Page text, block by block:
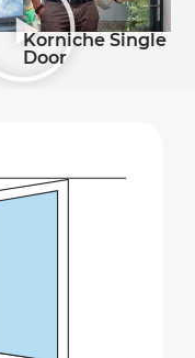
Korniche Single
Door